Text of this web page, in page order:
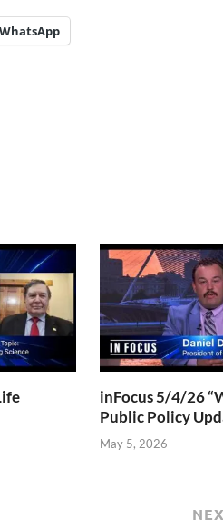
WhatsApp
inFocus 5/4/26
Public Policy
May 5, 2026